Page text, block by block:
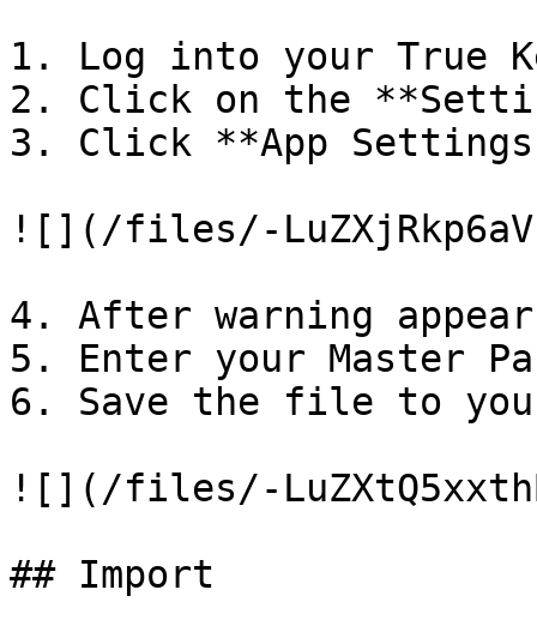
1. Log into your True
2. Click on the
3. Click **App
![](/files/-
4. After warning
5. Enter your Master
6. Save the file to
![](/files/-
## Import